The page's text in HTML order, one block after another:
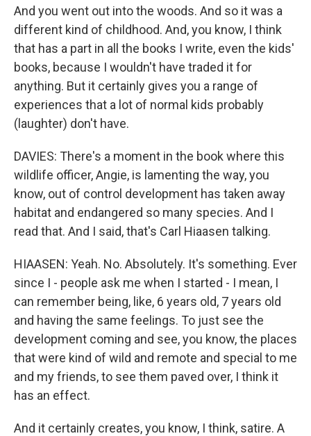
And you went out into the woods. And so it was a
different kind of childhood. And, you know, I think
that has a part in all the books I write, even the kids'
books, because I wouldn't have traded it for
anything. But it certainly gives you a range of
experiences that a lot of normal kids probably
(laughter) don't have.
DAVIES: There's a moment in the book where this
wildlife officer, Angie, is lamenting the way, you
know, out of control development has taken away
habitat and endangered so many species. And I
read that. And I said, that's Carl Hiaasen talking.
HIAASEN: Yeah. No. Absolutely. It's something. Ever
since I - people ask me when I started - I mean, I
can remember being, like, 6 years old, 7 years old
and having the same feelings. To just see the
development coming and see, you know, the places
that were kind of wild and remote and special to me
and my friends, to see them paved over, I think it
has an effect.
And it certainly creates, you know, I think, satire. A